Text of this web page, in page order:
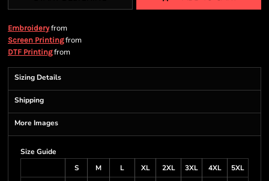
Embroideryfrom
Screen Printingfrom
DTF Printingfrom
Sizing Details
Shipping
More Images
Size Guide
S
M L XL 2XL 3XL 4XL
5XL